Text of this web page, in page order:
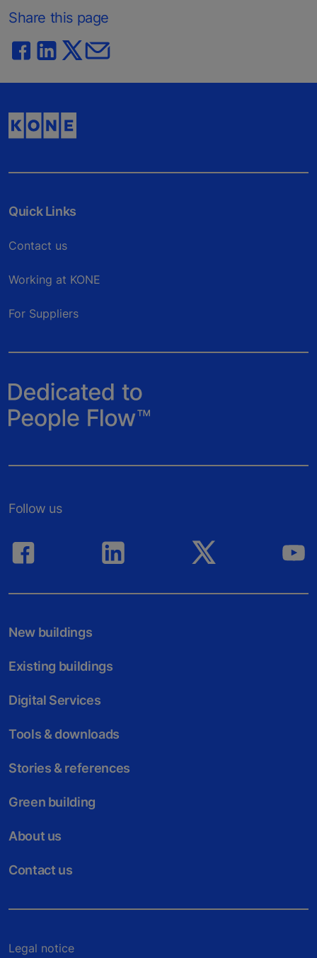
Share this page
Quick Links
Contact us
Working at KONE
For Suppliers
Follow us
New buildings
Existing buildings
Digital Services
Tools & downloads
Stories & references
Green building
About us
Contact us
Legal notice